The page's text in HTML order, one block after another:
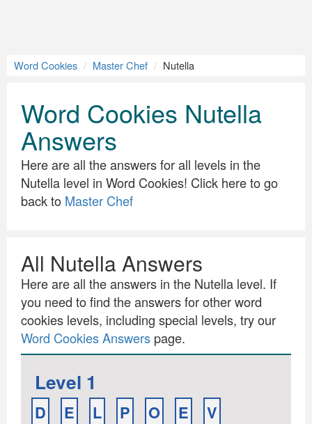
Word Cookies Master Chef Nutella
Word Cookies Nutella
Answers
Here are all the answers for all levels in the
Nutella level in Word Cookies! Click here to go
back to Master Chef
All Nutella Answers
Here are all the answers in the Nutella level. If
you need to find the answers for other word
cookies levels, including special levels, try our
Word Cookies Answers page.
Level 1
D E L P O E V